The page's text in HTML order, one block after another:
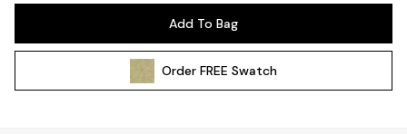
Wall Lights
Add To Bag
OrderFREE Swatch